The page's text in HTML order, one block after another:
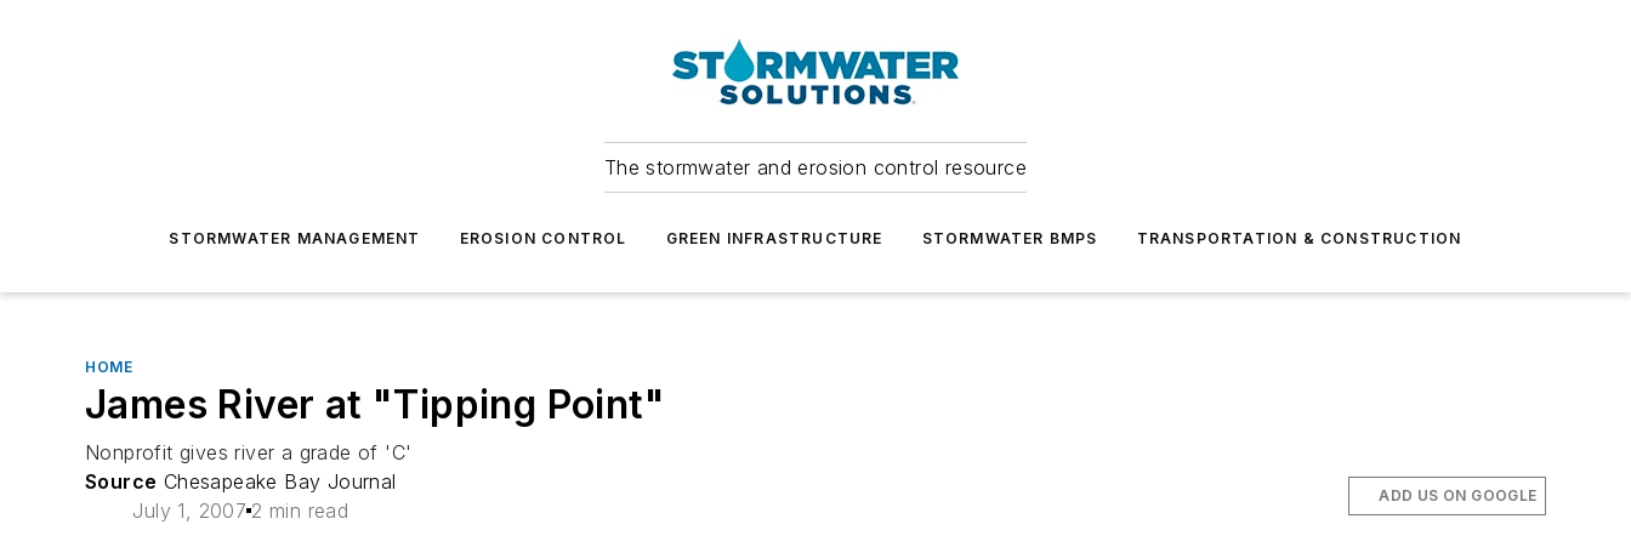
The stormwater and erosion control resource
STORMWATER MANAGEMENT EROSION CONTROL GREEN INFRASTRUCTURE STORMWATER BMPS TRANSPORTATION & CONSTRUCTION
HOME
James River at "Tipping Point"
Nonprofit gives river a grade of 'C'
Source Chesapeake Bay Journal
July 1, 2007 2 min read
ADD US ON GOOGLE